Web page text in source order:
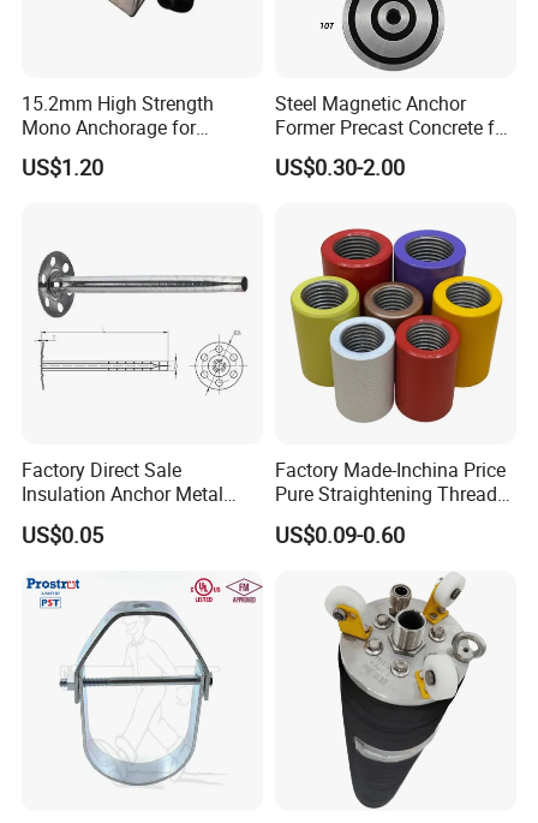
15.2mm High Strength
Mono Anchorage for
Unbonded Strand
US$1.20
Steel Magnetic Anchor
Former Precast Concrete for
Lifting Anchor Magnets
US$0.30-2.00
Factory Direct Sale
Insulation Anchor Metal
Insulation Board Fixing for
Concrete Wall
US$0.05
Factory Made-Inchina Price
Pure Straightening Thread
Rolling Epoxy Resin Carbon
Casting Services Fitting
Steel Pipe Sheet Metal
Fabrication Rebar Coupler
Sleeve
US$0.09-0.60